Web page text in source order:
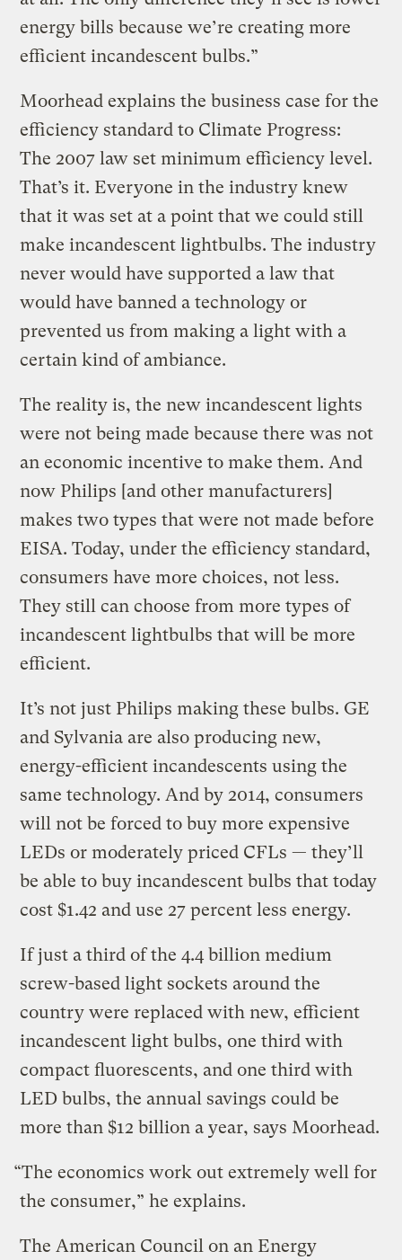
energy bills because we’re creating more
efficient incandescent bulbs.”
Moorhead explains the business case for the
efficiency standard to Climate Progress:
The 2007 law set minimum efficiency level.
That’s it. Everyone in the industry knew
that it was set at a point that we could still
make incandescent lightbulbs. The industry
never would have supported a law that
would have banned a technology or
prevented us from making a light with a
certain kind of ambiance.
The reality is, the new incandescent lights
were not being made because there was not
an economic incentive to make them. And
now Philips [and other manufacturers]
makes two types that were not made before
EISA. Today, under the efficiency standard,
consumers have more choices, not less.
They still can choose from more types of
incandescent lightbulbs that will be more
efficient.
It’s not just Philips making these bulbs. GE
and Sylvania are also producing new,
energy-efficient incandescents using the
same technology. And by 2014, consumers
will not be forced to buy more expensive
LEDs or moderately priced CFLs — they’ll
be able to buy incandescent bulbs that today
cost $1.42 and use 27 percent less energy.
If just a third of the 4.4 billion medium
screw-based light sockets around the
country were replaced with new, efficient
incandescent light bulbs, one third with
compact fluorescents, and one third with
LED bulbs, the annual savings could be
more than $12 billion a year, says Moorhead.
“The economics work out extremely well for
the consumer,” he explains.
The American Council on an Energy